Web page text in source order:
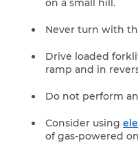
on a small hill.
Never turn with
Drive loaded
ramp and in
Do not perform
Consider using
of gas-powered